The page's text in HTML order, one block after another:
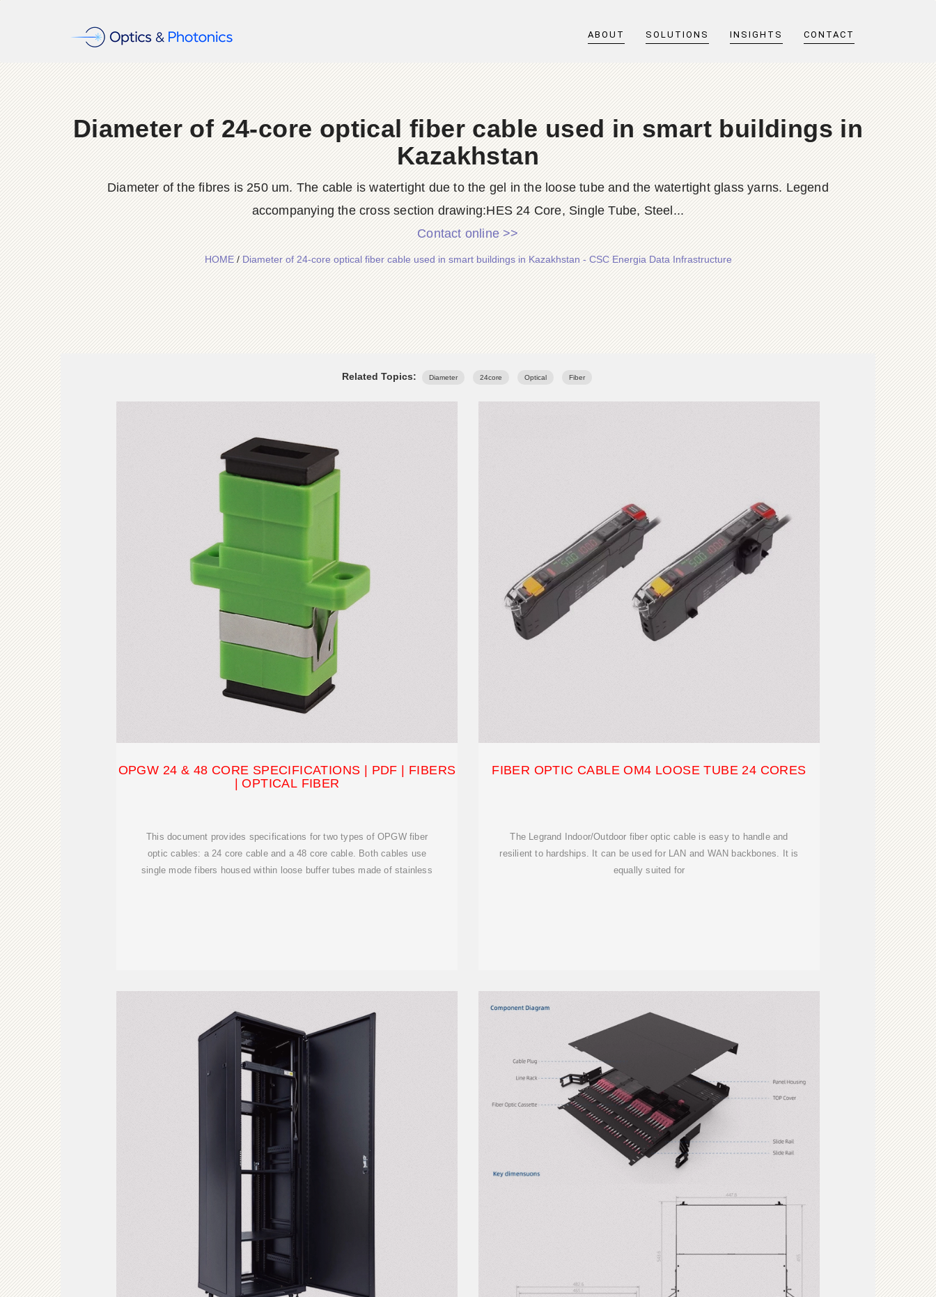
ABOUT SOLUTIONS INSIGHTS CONTACT
Diameter of 24-core optical fiber cable used in smart buildings in
Kazakhstan
Diameter of the fibres is 250 um. The cable is watertight due to the gel in the loose tube and the watertight glass yarns. Legend
accompanying the cross section drawing:HES 24 Core, Single Tube, Steel...
Contact online >>
HOME/Diameter of 24-core optical fiber cable used in smart buildings in Kazakhstan - CSC Energia Data Infrastructure
Related Topics: Diameter 24core Optical Fiber
OPGW 24 & 48 CORE SPECIFICATIONS | PDF | FIBERS
| OPTICAL FIBER
This document provides specifications for two types of OPGW fiber
optic cables: a 24 core cable and a 48 core cable. Both cables use
single mode fibers housed within loose buffer tubes made of stainless
FIBER OPTIC CABLE OM4 LOOSE TUBE 24 CORES
The Legrand Indoor/Outdoor fiber optic cable is easy to handle and
resilient to hardships. It can be used for LAN and WAN backbones. It is
equally suited for